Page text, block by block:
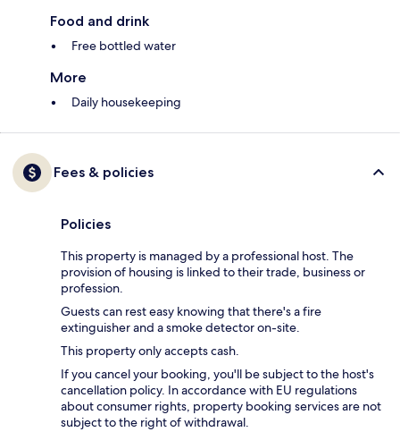
Food and drink
Free bottled water
More
Daily housekeeping
Fees & policies
Policies
This property is managed by a professional host. The
provision of housing is linked to their trade, business or
profession.
Guests can rest easy knowing that there's a fire
extinguisher and a smoke detector on-site.
This property only accepts cash.
If you cancel your booking, you'll be subject to the host's
cancellation policy. In accordance with EU regulations
about consumer rights, property booking services are not
subject to the right of withdrawal.